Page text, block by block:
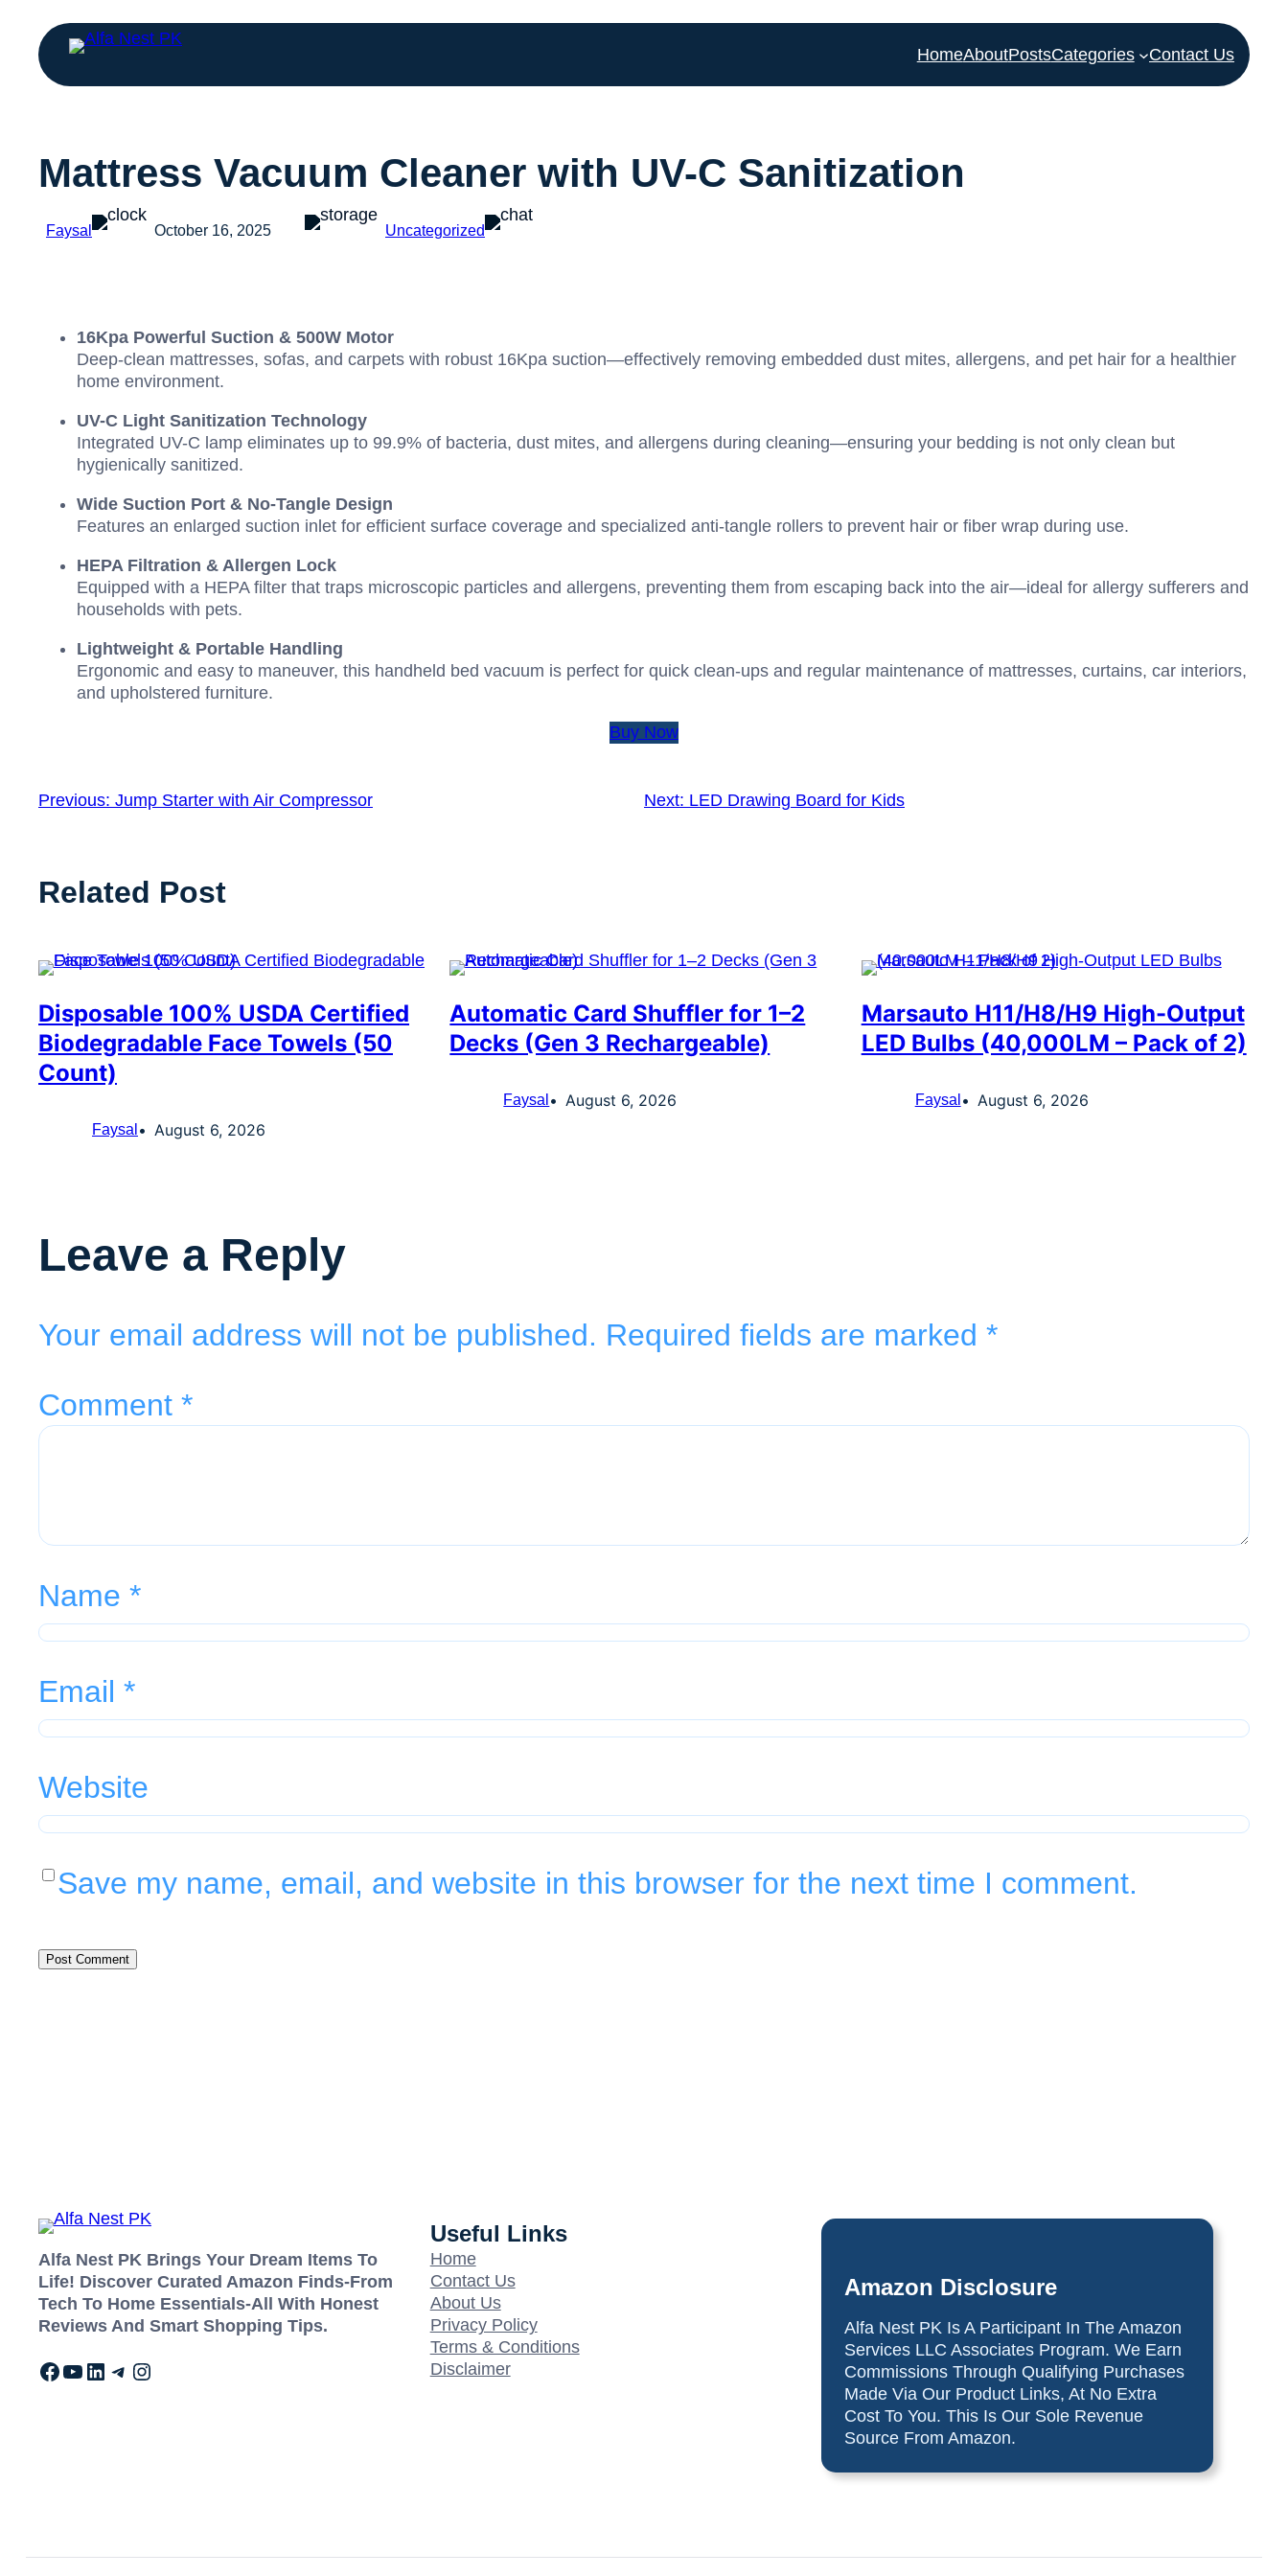
HomeAboutPostsCategories Contact Us
Mattress Vacuum Cleaner with UV-C Sanitization
Faysal October 16, 2025 Uncategorized
16Kpa Powerful Suction & 500W Motor
Deep-clean mattresses, sofas, and carpets with robust 16Kpa suction—effectively removing embedded dust mites, allergens, and pet hair for a healthier
home environment.
UV-C Light Sanitization Technology
Integrated UV-C lamp eliminates up to 99.9% of bacteria, dust mites, and allergens during cleaning—ensuring your bedding is not only clean but
hygienically sanitized.
Wide Suction Port & No-Tangle Design
Features an enlarged suction inlet for efficient surface coverage and specialized anti-tangle rollers to prevent hair or fiber wrap during use.
HEPA Filtration & Allergen Lock
Equipped with a HEPA filter that traps microscopic particles and allergens, preventing them from escaping back into the air—ideal for allergy sufferers and
households with pets.
Lightweight & Portable Handling
Ergonomic and easy to maneuver, this handheld bed vacuum is perfect for quick clean-ups and regular maintenance of mattresses, curtains, car interiors,
and upholstered furniture.
Buy Now
Previous: Jump Starter with Air Compressor Next: LED Drawing Board for Kids
Related Post
Disposable 100% USDA Certified
Biodegradable Face Towels (50
Count)
Faysal August 6, 2026
Automatic Card Shuffler for 1–2
Decks (Gen 3 Rechargeable)
Faysal August 6, 2026
Marsauto H11/H8/H9 High-Output
LED Bulbs (40,000LM – Pack of 2)
Faysal August 6, 2026
Leave a Reply
Your email address will not be published. Required fields are marked *
Comment *
Name *
Email *
Website
Save my name, email, and website in this browser for the next time I comment.
Alfa Nest PK Brings Your Dream Items To
Life! Discover Curated Amazon Finds-From
Tech To Home Essentials-All With Honest
Reviews And Smart Shopping Tips.
Useful Links
Home
Contact Us
About Us
Privacy Policy
Terms & Conditions
Disclaimer
Amazon Disclosure
Alfa Nest PK Is A Participant In The Amazon
Services LLC Associates Program. We Earn
Commissions Through Qualifying Purchases
Made Via Our Product Links, At No Extra
Cost To You. This Is Our Sole Revenue
Source From Amazon.